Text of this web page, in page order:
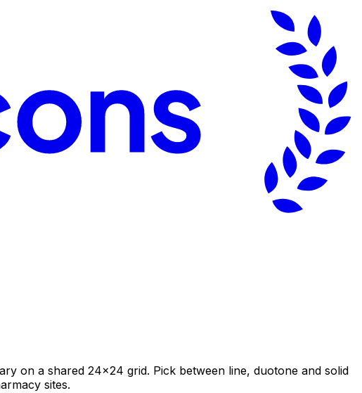
on a shared 24×24 grid. Pick between line, duotone and solid
sites.